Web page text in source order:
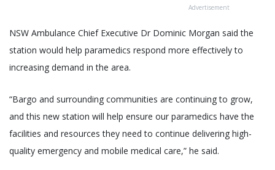
Advertisement
NSW Ambulance Chief Executive Dr Dominic Morgan said the
station would help paramedics respond more effectively to
increasing demand in the area.
“Bargo and surrounding communities are continuing to grow,
and this new station will help ensure our paramedics have the
facilities and resources they need to continue delivering high-
quality emergency and mobile medical care,” he said.